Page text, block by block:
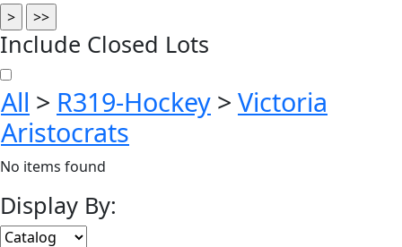
Include Closed Lots
All > R319-Hockey > Victoria
Aristocrats
No items found
Display By: